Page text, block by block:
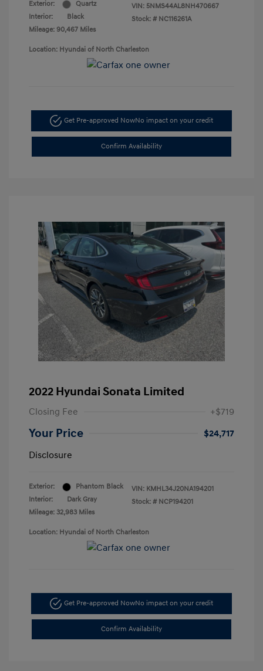
Exterior:
Quartz
Interior:
Black
Mileage: 90,467 Miles
VIN: 5NMS44AL8NH470667
Stock: # NC116261A
Location: Hyundai of North Charleston
Get Pre-approved NowNo impact on your credit
Confirm Availability
2022 Hyundai Sonata Limited
Closing Fee +$719
Your Price
$24,717
Disclosure
Exterior:
Phantom Black
Interior:
Dark Gray
Mileage: 32,983 Miles
VIN: KMHL34J20NA194201
Stock: # NCP194201
Location: Hyundai of North Charleston
Get Pre-approved NowNo impact on your credit
Confirm Availability